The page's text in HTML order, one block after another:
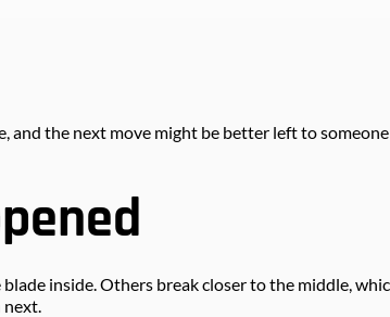
and the next move might be better left to
inside. Others break closer to the middle,
next.